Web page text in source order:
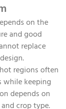
on the
and good
replace
regions often
while keeping
depends on
crop type.